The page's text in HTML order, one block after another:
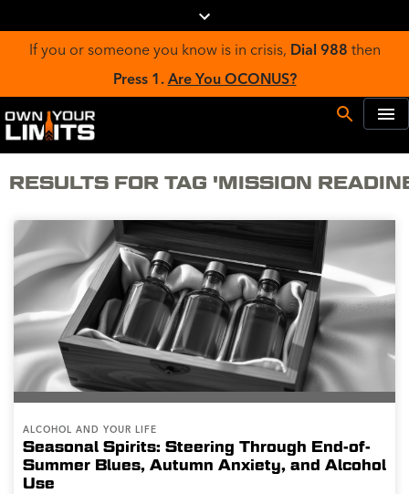
If you or someone you know is in crisis, Dial 988 then
Press 1. Are You OCONUS?
RESULTS FOR TAG 'MISSION
ALCOHOL AND YOUR LIFE
Seasonal Spirits: Steering Through End-of-
Summer Blues, Autumn Anxiety, and Alcohol
Use